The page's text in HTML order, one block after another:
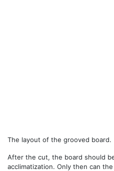
The layout of the grooved board.
After the cut, the board should
acclimatization. Only then can